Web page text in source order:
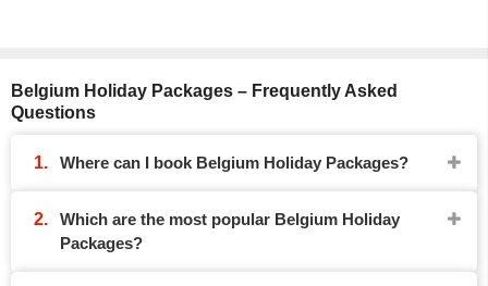
Belgium Holiday Packages – Frequently Asked
Questions
Where can I book Belgium Holiday Packages?
Which are the most popular Belgium Holiday
Packages?